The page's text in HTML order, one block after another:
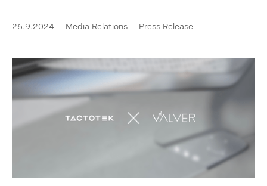
26.9.2024 Media Relations Press Release